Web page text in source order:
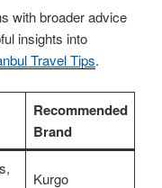
with broader advice
insights into
Travel Tips.
Recommended
Brand
Kurgo